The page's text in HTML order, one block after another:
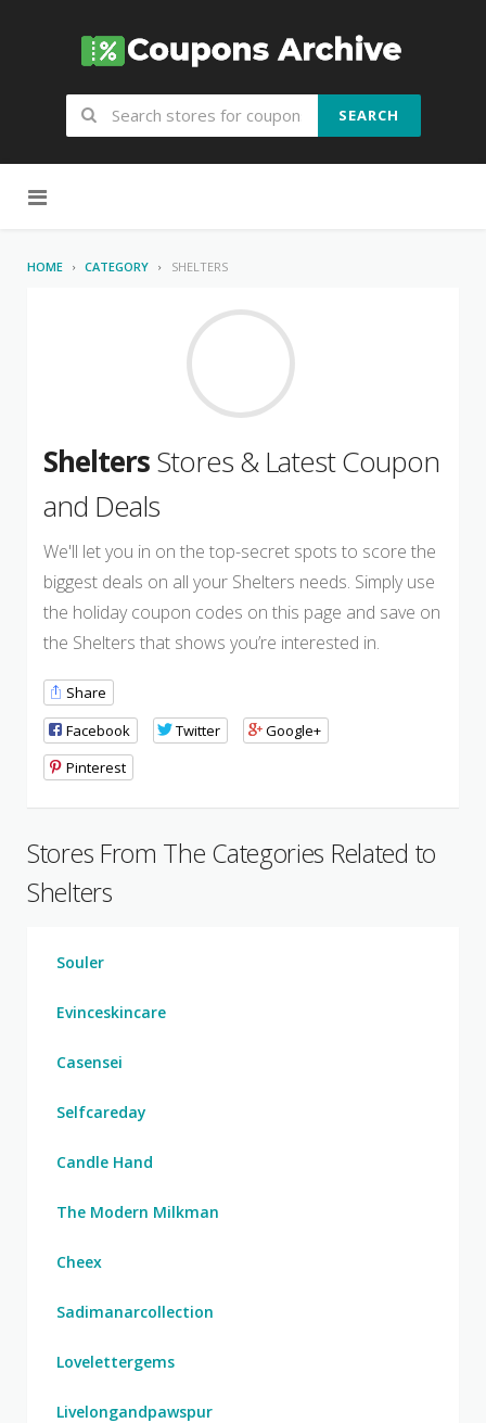
SEARCH
HOME CATEGORY SHELTERS
SheltersStores & Latest Coupon
and Deals
We'll let you in on the top-secret spots to score the
biggest deals on all your Shelters needs. Simply use
the holiday coupon codes on this page and save on
the Shelters that shows you’re interested in.
Share
Facebook
Twitter
Google+
Pinterest
Stores From The Categories Related to
Shelters
Souler
Evinceskincare
Casensei
Selfcareday
Candle Hand
The Modern Milkman
Cheex
Sadimanarcollection
Lovelettergems
Livelongandpawspur